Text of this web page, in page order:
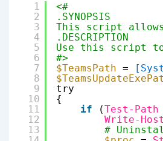
1
2
3
4
5
6
7
8
9
10
11
12
13
<#
.SYNOPSIS
This script
.DESCRIPTION
Use this script to
#>
$TeamsPath =
try
{
if
(Test-Path
Write-Host
#